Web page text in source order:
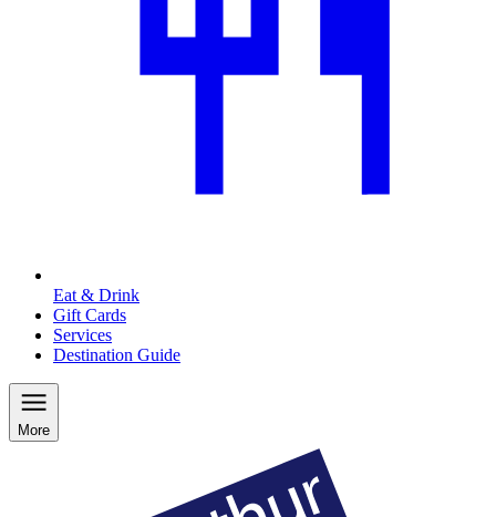
Eat & Drink
Gift Cards
Services
Destination Guide
More